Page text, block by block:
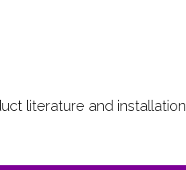
literature and installation